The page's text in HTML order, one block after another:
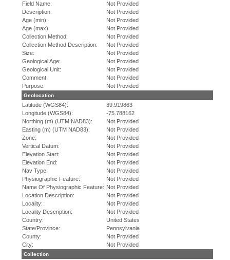
Field Name:
Not Provided
Description:
Not Provided
Age (min):
Not Provided
Age (max):
Not Provided
Collection Method:
Not Provided
Collection Method Description:
Not Provided
Size:
Not Provided
Geological Age:
Not Provided
Geological Unit:
Not Provided
Comment:
Not Provided
Purpose:
Not Provided
Geolocation
Latitude (WGS84):
39.919863
Longitude (WGS84):
-75.788162
Northing (m) (UTM NAD83):
Not Provided
Easting (m) (UTM NAD83):
Not Provided
Zone:
Not Provided
Vertical Datum:
Not Provided
Elevation Start:
Not Provided
Elevation End:
Not Provided
Nav Type:
Not Provided
Physiographic Feature:
Not Provided
Name Of Physiographic Feature: Not Provided
Location Description:
Not Provided
Locality:
Not Provided
Locality Description:
Not Provided
Country:
United States
State/Province:
Pennsylvania
County:
Not Provided
City:
Not Provided
Collection